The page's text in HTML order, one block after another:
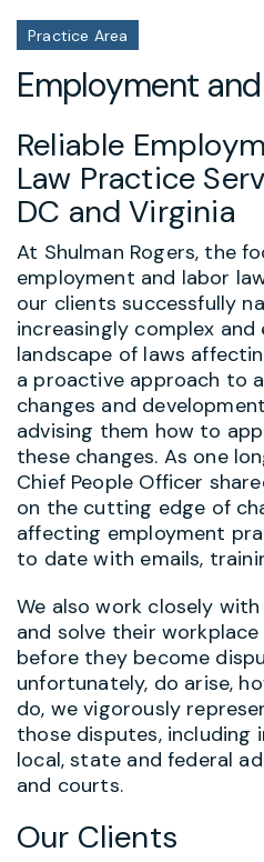
Practice Area
Employment
Reliable
Law Practice
DC and Virginia
At Shulman Rogers, the
employment and labor
our clients successfully
increasingly complex
landscape of laws
a proactive approach to
changes and
advising them how to
these changes. As one
Chief People Officer
on the cutting edge of
affecting employment
to date with emails,
We also work closely
and solve their
before they become
unfortunately, do arise,
do, we vigorously
those disputes, including
local, state and federal
and courts.
Our Clients